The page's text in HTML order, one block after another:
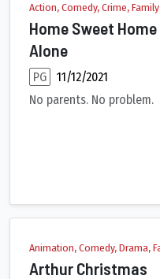
Action, Comedy, Crime, Family
Home Sweet Home
Alone
PG
11/12/2021
No parents. No problem.
After being left at
Animation, Comedy, Drama,
Arthur Christmas